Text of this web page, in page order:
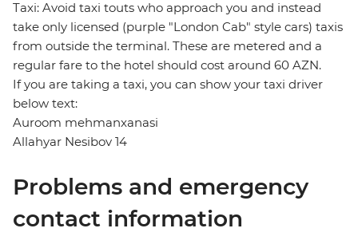
Taxi: Avoid taxi touts who approach you and instead
take only licensed (purple "London Cab" style cars) taxis
from outside the terminal. These are metered and a
regular fare to the hotel should cost around 60 AZN.
If you are taking a taxi, you can show your taxi driver
below text:
Auroom mehmanxanasi
Allahyar Nesibov 14
Problems and emergency
contact information